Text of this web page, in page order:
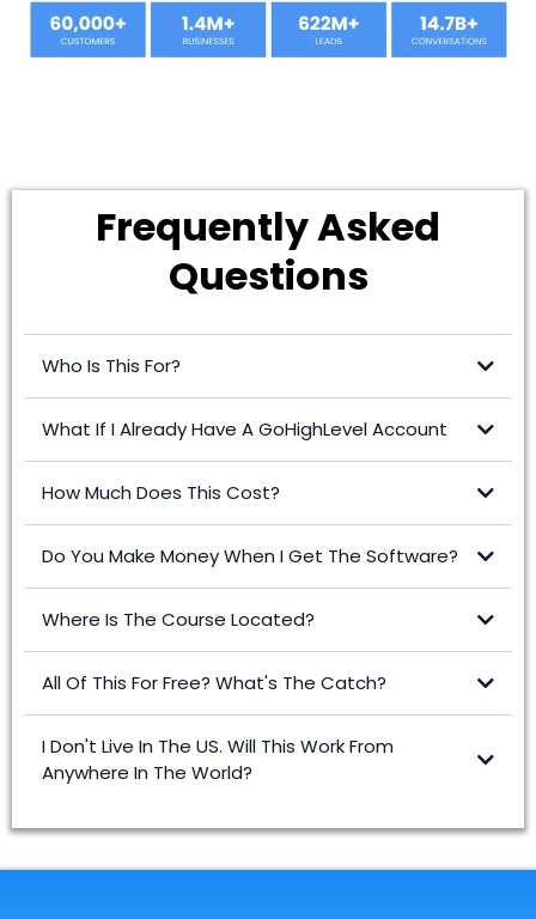
Frequently Asked
Questions
Who Is This For?
What If I Already Have A GoHighLevel Account
creromans@gmail.com
How Much Does This Cost?
Do You Make Money When I Get The Software?
Where Is The Course Located?
All Of This For Free? What's The Catch?
I Don't Live In The US. Will This Work From
Anywhere In The World?